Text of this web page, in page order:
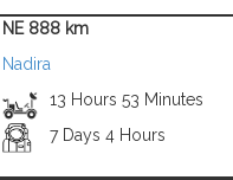
NE 888 km
Nadira
13 Hours 53 Minutes
7 Days 4 Hours